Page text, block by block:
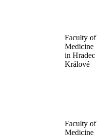
Faculty of
Medicine
in Hradec
Králové
Faculty of
Medicine